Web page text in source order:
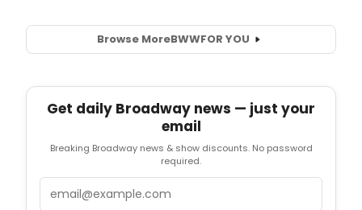
Browse MoreBWWFOR YOU
Get daily Broadway news — just your
email
Breaking Broadway news & show discounts. No password
required.